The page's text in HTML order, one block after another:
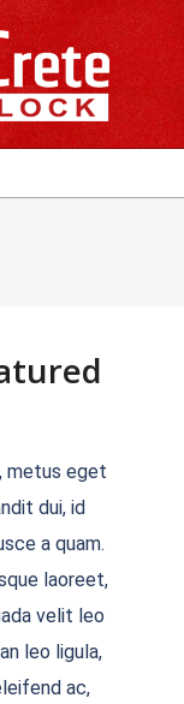
metus eget
dui, id
a quam.
laoreet,
velit leo
leo ligula,
ac,